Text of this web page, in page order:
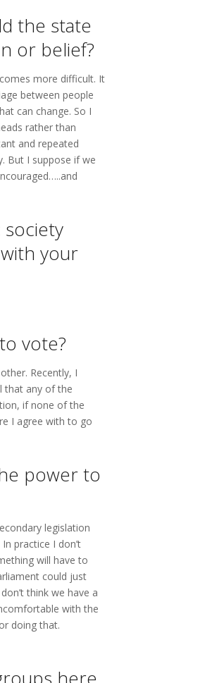
the state
or belief?
more difficult. It
between people
can change. So I
rather than
and repeated
But I suppose if we
your
vote?
Recently, I
that any of the
if none of the
I agree with to go
power to
legislation
practice I don’t
will have to
could just
think we have a
with the
doing that.
here